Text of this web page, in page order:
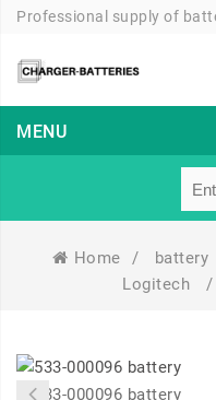
Professional supply of
MENU
Home / battery
Logitech
/